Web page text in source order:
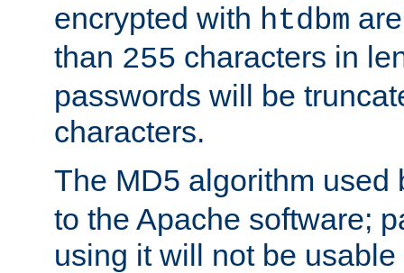
encrypted with htdbm
than 255 characters in
passwords will be
characters.
The MD5 algorithm used
to the Apache software;
using it will not be